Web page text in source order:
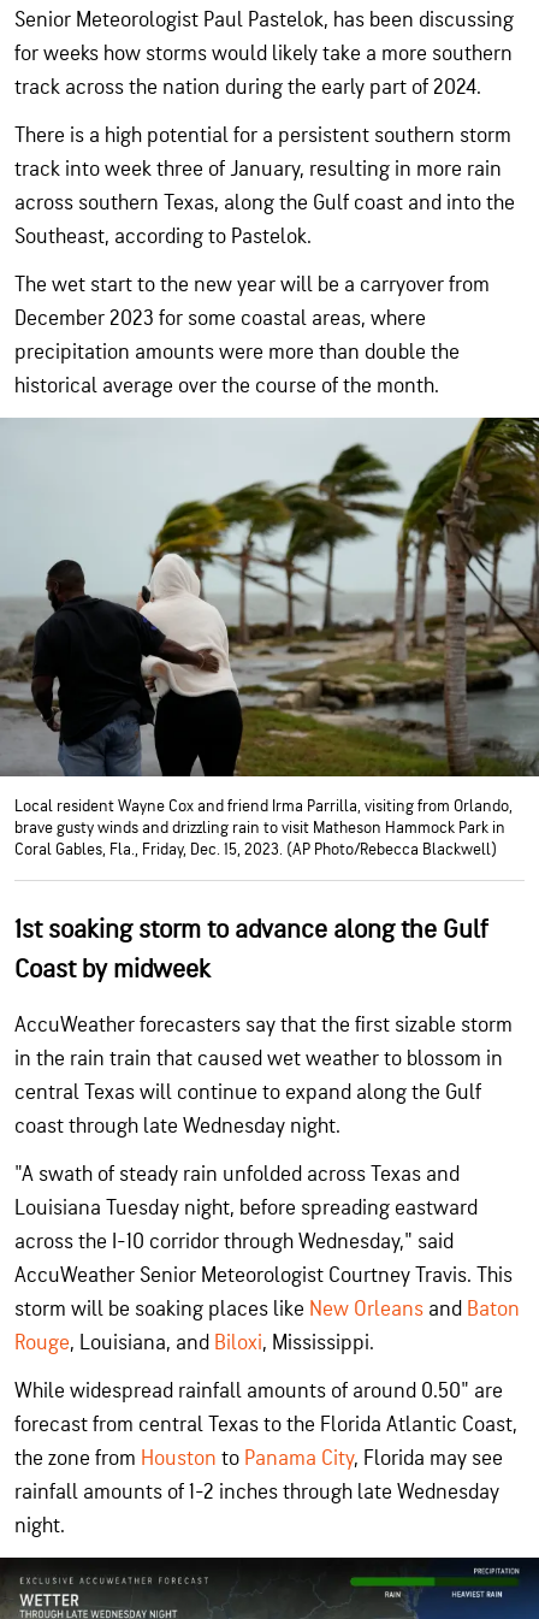
Senior Meteorologist Paul Pastelok, has been discussing
for weeks how storms would likely take a more southern
track across the nation during the early part of 2024.
There is a high potential for a persistent southern storm
track into week three of January, resulting in more rain
across southern Texas, along the Gulf coast and into the
Southeast, according to Pastelok.
The wet start to the new year will be a carryover from
December 2023 for some coastal areas, where
precipitation amounts were more than double the
historical average over the course of the month.
Local resident Wayne Cox and friend Irma Parrilla, visiting from Orlando,
brave gusty winds and drizzling rain to visit Matheson Hammock Park in
Coral Gables, Fla., Friday, Dec. 15, 2023. (AP Photo/Rebecca Blackwell)
1st soaking storm to advance along the Gulf
Coast by midweek
AccuWeather forecasters say that the first sizable storm
in the rain train that caused wet weather to blossom in
central Texas will continue to expand along the Gulf
coast through late Wednesday night.
"A swath of steady rain unfolded across Texas and
Louisiana Tuesday night, before spreading eastward
across the I-10 corridor through Wednesday," said
AccuWeather Senior Meteorologist Courtney Travis. This
storm will be soaking places like New Orleans and Baton
Rouge, Louisiana, and Biloxi, Mississippi.
While widespread rainfall amounts of around 0.50" are
forecast from central Texas to the Florida Atlantic Coast,
the zone from Houston to Panama City, Florida may see
rainfall amounts of 1-2 inches through late Wednesday
night.